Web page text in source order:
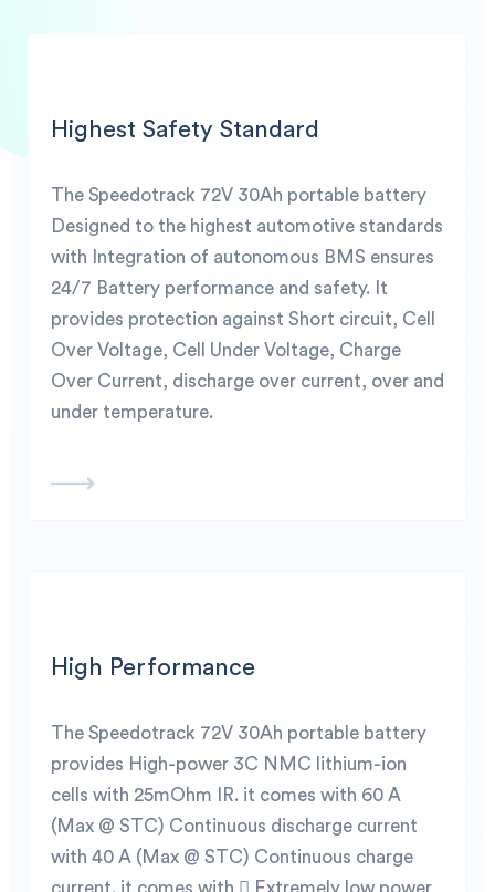
Highest Safety Standard
The Speedotrack 72V 30Ah portable battery
Designed to the highest automotive standards
with Integration of autonomous BMS ensures
24/7 Battery performance and safety. It
provides protection against Short circuit, Cell
Over Voltage, Cell Under Voltage, Charge
Over Current, discharge over current, over and
under temperature.
High Performance
The Speedotrack 72V 30Ah portable battery
provides High-power 3C NMC lithium-ion
cells with 25mOhm IR. it comes with 60 A
(Max @ STC) Continuous discharge current
with 40 A (Max @ STC) Continuous charge
current. it comes with  Extremely low power